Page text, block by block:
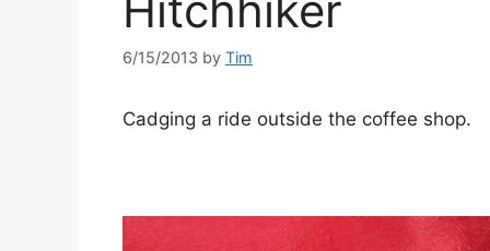
6/15/2013 by Tim
Cadging a ride outside the coffee shop.